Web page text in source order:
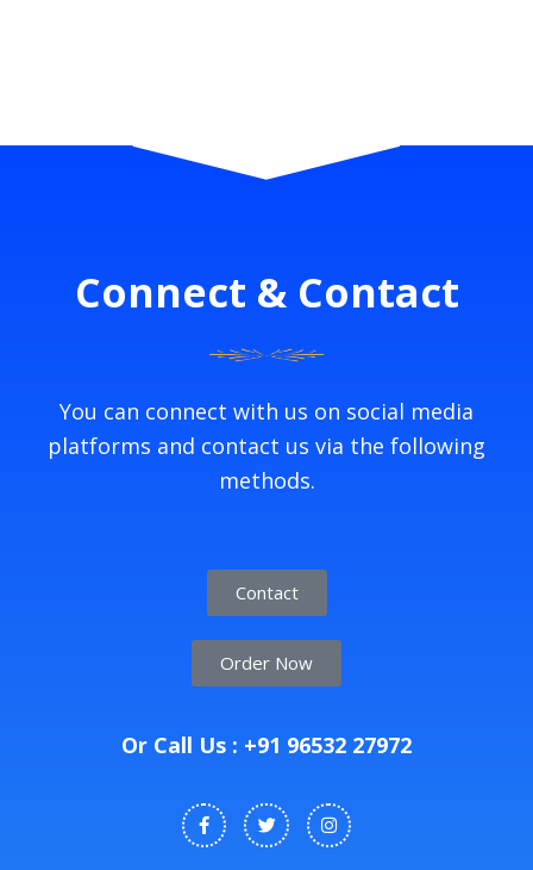
Connect & Contact
You can connect with us on social media
platforms and contact us via the following
methods.
Contact
Order Now
Or Call Us : +91 96532 27972